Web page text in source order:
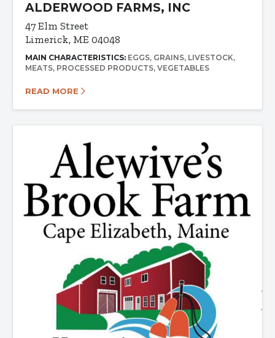
ALDERWOOD FARMS, INC
47 Elm Street
Limerick, ME 04048
MAIN CHARACTERISTICS: EGGS GRAINS LIVESTOCK
MEATS PROCESSED PRODUCTS VEGETABLES
READ MORE